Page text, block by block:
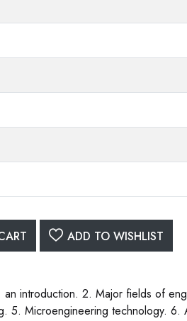
ADD TO WISHLIST
introduction. 2. Major fields of
5. Microengineering technology. 6.